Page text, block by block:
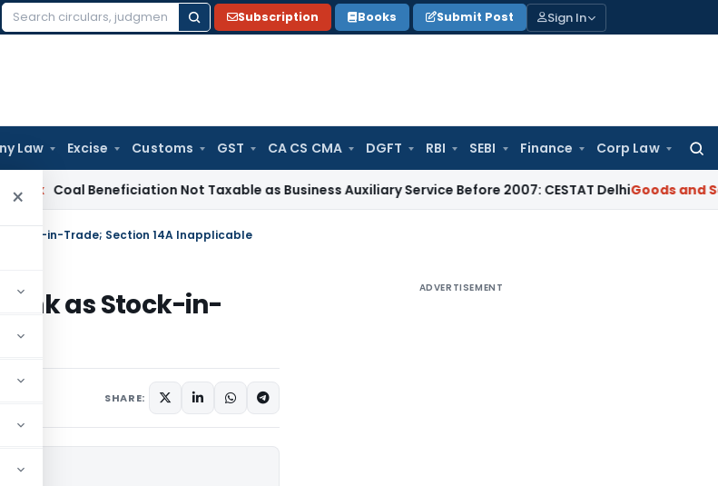
Search
Subscription Books Submit Post Sign In
Law Excise Customs GST CA CS CMA DGFT RBI SEBI Finance Corp Law
×Beneficiation Not Taxable as Business Auxiliary Service Before 2007: CESTAT DelhiGoods and Services
Stock-in-Trade; Section 14A Inapplicable
as Stock-in-
SHARE:
ADVERTISEMENT